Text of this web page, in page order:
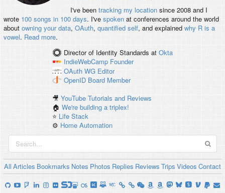
I've been tracking my locationsince 2008 and I
wrote 100 songs in 100 days. I've spokenat conferences around the world
about owning your data, OAuth, quantified self, and explained why R is a
vowel. Read more.
Director of Identity Standards at Okta
IndieWebCamp Founder
OAuth WG Editor
OpenID Board Member
🎥YouTube Tutorials and Reviews
🏠We're building a triplex!
⭐️ Life Stack
⚙️ Home Automation
All Articles Bookmarks Notes Photos Replies Reviews Trips Videos Contact